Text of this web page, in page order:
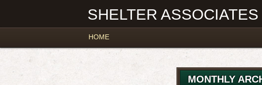
SHELTER ASSOCIATES
Main menu
to
HOME
MONTHLY